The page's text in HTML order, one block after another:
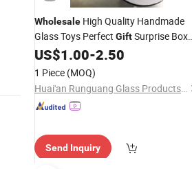
Wholesale High Quality Handmade
Glass Toys Perfect GiftSurprise Box
for Kids
US$1.00-2.50
1 Piece (MOQ)
Huai'an Runguang Glass Products Co., Ltd
Send Inquiry